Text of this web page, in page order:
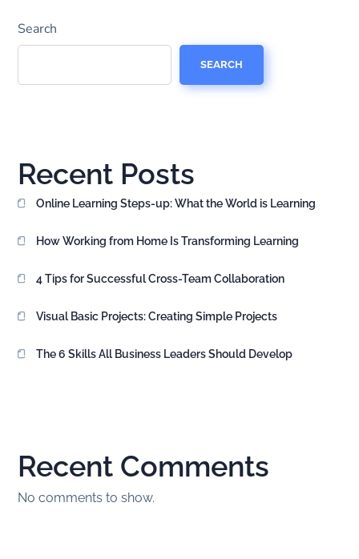
Search
SEARCH
Recent Posts
Online Learning Steps-up: What the World is Learning
How Working from Home Is Transforming Learning
4 Tips for Successful Cross-Team Collaboration
Visual Basic Projects: Creating Simple Projects
The 6 Skills All Business Leaders Should Develop
Recent Comments
No comments to show.